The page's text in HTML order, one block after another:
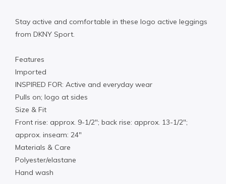
Stay active and comfortable in these logo active leggings
from DKNY Sport.
Features
Imported
INSPIRED FOR: Active and everyday wear
Pulls on; logo at sides
Size & Fit
Front rise: approx. 9-1/2″; back rise: approx. 13-1/2″;
approx. inseam: 24″
Materials & Care
Polyester/elastane
Hand wash